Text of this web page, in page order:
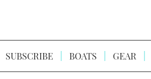
SUBSCRIBE BOATS GEAR